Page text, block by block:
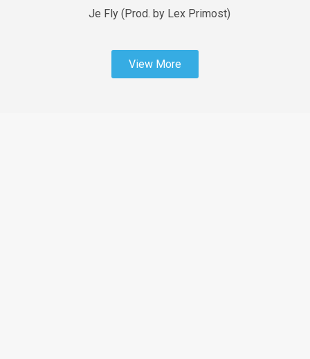
rap • BPM 120
Je Fly (Prod. by Lex Primost)
View More